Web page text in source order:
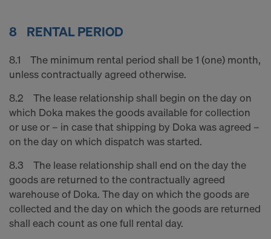
8 RENTAL PERIOD
8.1 The minimum rental period shall be 1 (one) month,
unless contractually agreed otherwise.
8.2 The lease relationship shall begin on the day on
which Doka makes the goods available for collection
or use or – in case that shipping by Doka was agreed –
on the day on which dispatch was started.
8.3 The lease relationship shall end on the day the
goods are returned to the contractually agreed
warehouse of Doka. The day on which the goods are
collected and the day on which the goods are returned
shall each count as one full rental day.